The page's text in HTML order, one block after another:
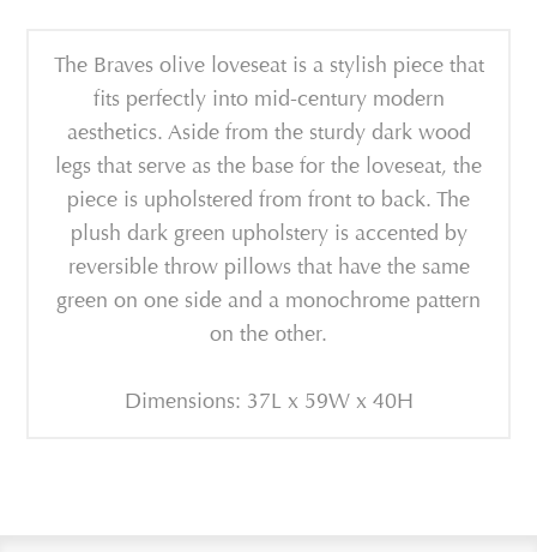
The Braves olive loveseat is a stylish piece that
fits perfectly into mid-century modern
aesthetics. Aside from the sturdy dark wood
legs that serve as the base for the loveseat, the
piece is upholstered from front to back. The
plush dark green upholstery is accented by
reversible throw pillows that have the same
green on one side and a monochrome pattern
on the other.
Dimensions: 37L x 59W x 40H